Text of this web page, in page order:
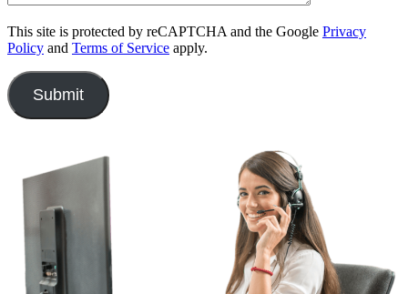
This site is protected by reCAPTCHA and the Google Privacy
Policy and Terms of Service apply.